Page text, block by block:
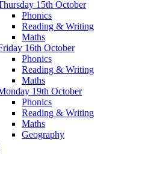
15th October
Phonics
Reading & Writing
Maths
16th October
Phonics
Reading & Writing
Maths
19th October
Phonics
Reading & Writing
Maths
Geography